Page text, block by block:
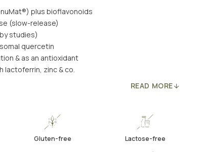
plus bioflavonoids
(slow-release)
studies)
quercetin
& as an antioxidant
lactoferrin, zinc & co.
READ MORE
Gluten-free Lactose-free